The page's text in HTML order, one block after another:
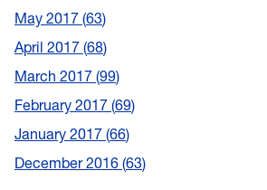
May 2017 63
April 2017 68
March 2017 99
February 2017 69
January 2017 66
December 2016 63